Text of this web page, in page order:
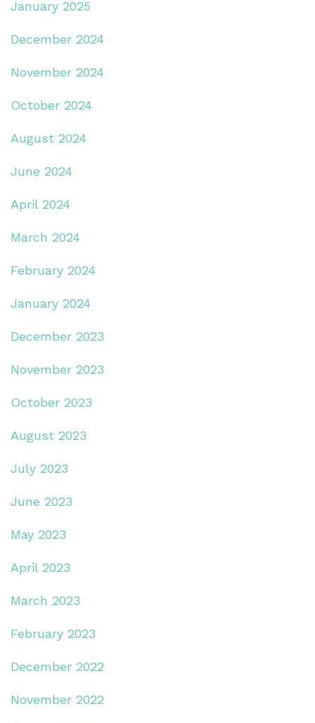
January 2025
December 2024
November 2024
October 2024
August 2024
June 2024
April 2024
March 2024
February 2024
January 2024
December 2023
November 2023
October 2023
August 2023
July 2023
June 2023
May 2023
April 2023
March 2023
February 2023
December 2022
November 2022